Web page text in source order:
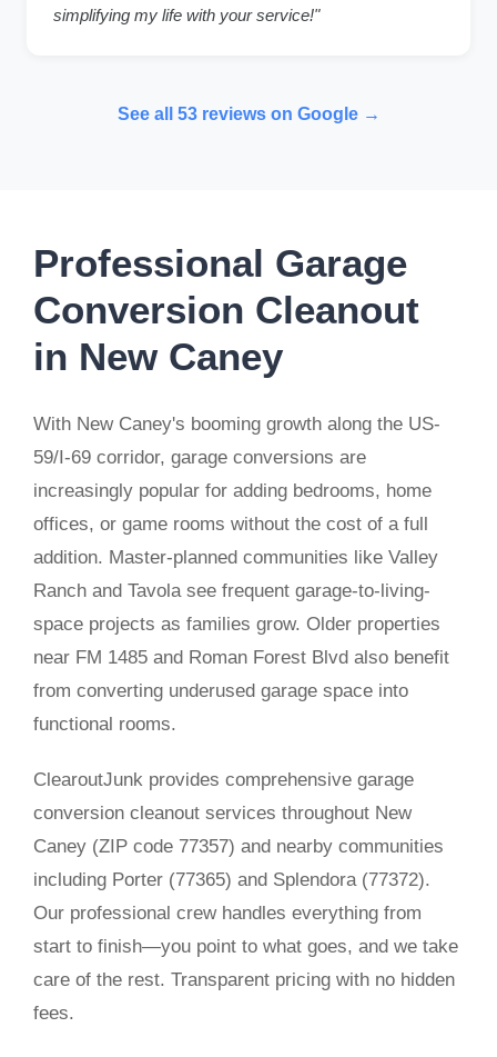
simplifying my life with your service!"
See all 53 reviews on Google →
Professional Garage
Conversion Cleanout
in New Caney
With New Caney's booming growth along the US-
59/I-69 corridor, garage conversions are
increasingly popular for adding bedrooms, home
offices, or game rooms without the cost of a full
addition. Master-planned communities like Valley
Ranch and Tavola see frequent garage-to-living-
space projects as families grow. Older properties
near FM 1485 and Roman Forest Blvd also benefit
from converting underused garage space into
functional rooms.
ClearoutJunk provides comprehensive garage
conversion cleanout services throughout New
Caney (ZIP code 77357) and nearby communities
including Porter (77365) and Splendora (77372).
Our professional crew handles everything from
start to finish—you point to what goes, and we take
care of the rest. Transparent pricing with no hidden
fees.